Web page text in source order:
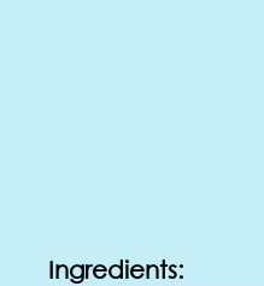
Ingredients: